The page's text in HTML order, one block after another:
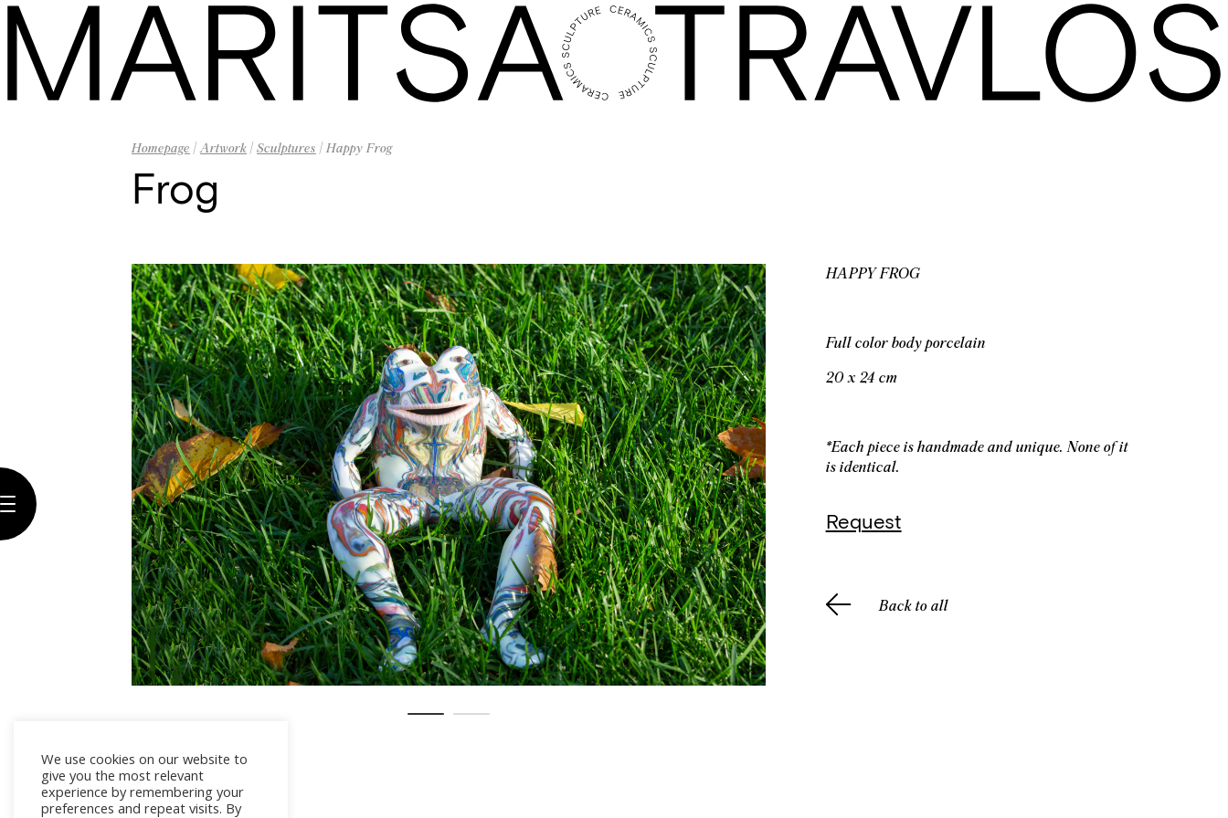
Homepage |Artwork | Sculptures | Happy Frog
Frog
HAPPY FROG
Full color body porcelain
20 x 24 cm
*Each piece is handmade and unique. None of it
is identical.
Request
Back to all
We use cookies on our website to
give you the most relevant
experience by remembering your
preferences and repeat visits. By
Homepage
Biography
Artwork
The
Gallery
Exhibitions
Press
Contact